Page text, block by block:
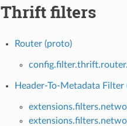
Thrift filters
Router (proto)
Header-To-Metadata Filter